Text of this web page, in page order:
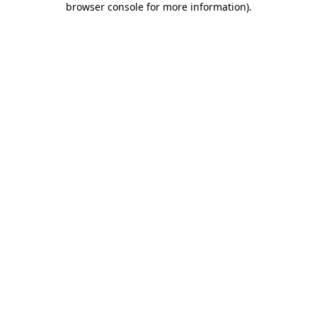
browser console for more information).